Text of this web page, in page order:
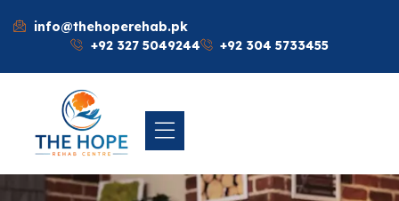
info@thehoperehab.pk
+92 327 5049244
+92 304 5733455